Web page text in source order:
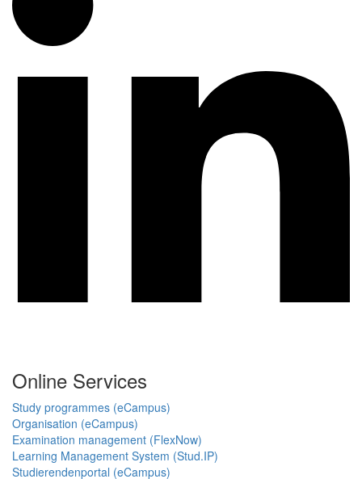
Online Services
Study programmes (eCampus)
Organisation (eCampus)
Examination management (FlexNow)
Learning Management System (Stud.IP)
Studierendenportal (eCampus)